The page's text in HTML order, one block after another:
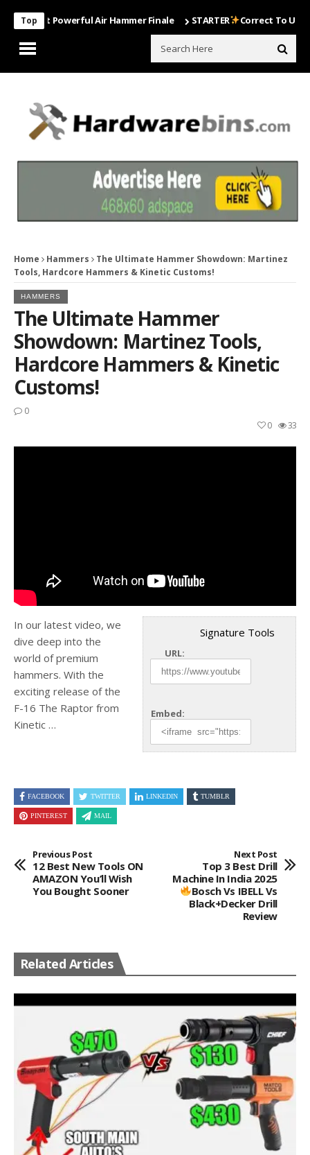
Top
Powerful Air Hammer Finale STARTER Correct To Use The
Home Hammers
The Ultimate Hammer Showdown: Martinez
Tools, Hardcore Hammers & Kinetic Customs!
HAMMERS
The Ultimate Hammer
Showdown: Martinez Tools,
Hardcore Hammers & Kinetic
Customs!
0
33
0
Signature Tools
URL:
Embed:
In our latest video, we
dive deep into the
world of premium
hammers. With the
exciting release of the
F-16 The Raptor from
Kinetic …
FACEBOOK TWITTER LINKEDIN TUMBLR
PINTEREST MAIL
Previous Post
12 Best New Tools ON
AMAZON You’ll Wish
You Bought Sooner
Next Post
Top 3 Best Drill
Machine In India 2025
Bosch Vs IBELL Vs
Black+Decker Drill
Review
Related Articles